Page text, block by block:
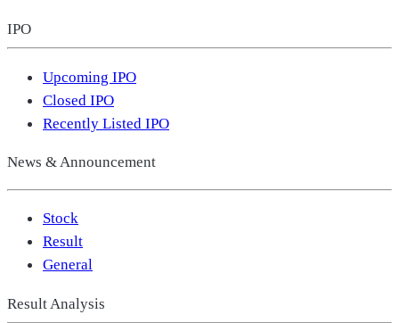
IPO
Upcoming IPO
Closed IPO
Recently Listed IPO
News & Announcement
Stock
Result
General
Result Analysis